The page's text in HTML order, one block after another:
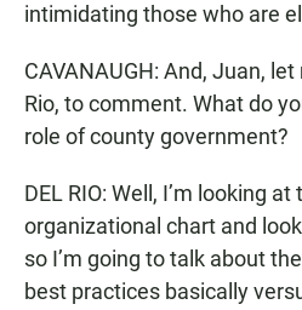
intimidating those who are
CAVANAUGH: And, Juan,
Rio, to comment. What do
role of county government?
DEL RIO: Well, I’m looking at
organizational chart and
so I’m going to talk about
best practices basically